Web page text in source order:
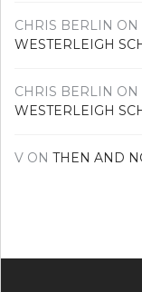
CHRIS BERLIN ON
WESTERLEIGH
CHRIS BERLIN ON
WESTERLEIGH
V ON THEN AND